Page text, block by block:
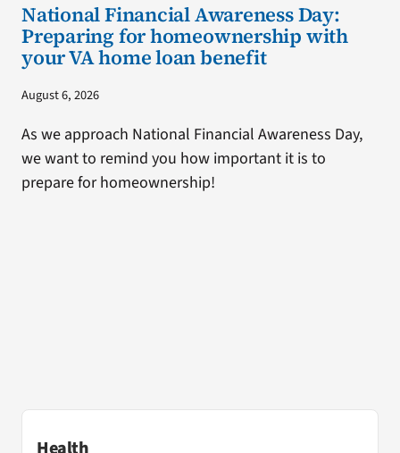
National Financial Awareness Day:
Preparing for homeownership with
your VA home loan benefit
August 6, 2026
As we approach National Financial Awareness Day,
we want to remind you how important it is to
prepare for homeownership!